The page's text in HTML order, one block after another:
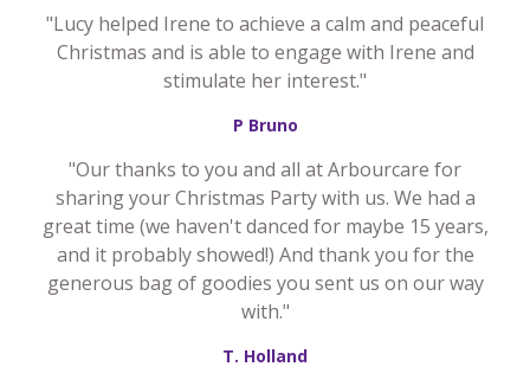
"Lucy helped Irene to achieve a calm and peaceful
Christmas and is able to engage with Irene and
stimulate her interest."
P Bruno
"Our thanks to you and all at Arbourcare for
sharing your Christmas Party with us. We had a
great time (we haven't danced for maybe 15 years,
and it probably showed!) And thank you for the
generous bag of goodies you sent us on our way
with."
T. Holland